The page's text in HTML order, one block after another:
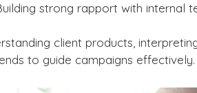
strong rapport with internal
client products,
to guide campaigns effectively.